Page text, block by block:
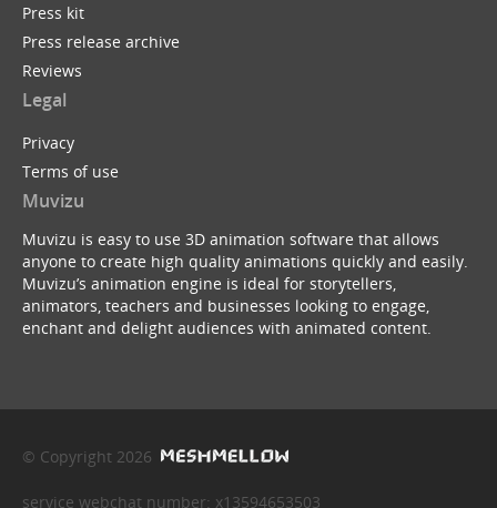
Press kit
Press release archive
Reviews
Legal
Privacy
Terms of use
Muvizu
Muvizu is easy to use 3D animation software that allows
anyone to create high quality animations quickly and easily.
Muvizu’s animation engine is ideal for storytellers,
animators, teachers and businesses looking to engage,
enchant and delight audiences with animated content.
© Copyright 2026
service webchat number: x13594653503